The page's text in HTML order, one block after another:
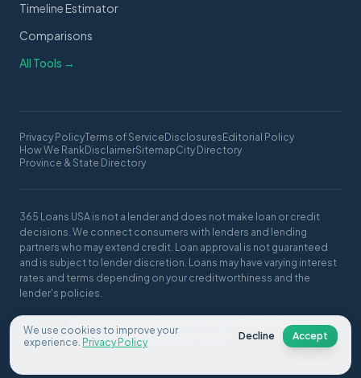
Timeline Estimator
Comparisons
All Tools →
Privacy PolicyTerms of Service Disclosures Editorial Policy
How We RankDisclaimerSitemapCity Directory
Province & State Directory
365 Loans USA is not a lender and does not make loan or credit
decisions. We connect consumers with lenders and lending
partners who may extend credit. Loan approval is not guaranteed
and is subject to lender discretion. Loans may have varying interest
rates and terms depending on your creditworthiness and the
lender's policies.
© 2026 365 Loans USA. All rights reserved.
Made with ❤️ in the USA
We use cookies to improve your
experience. Privacy Policy
Decline Accept